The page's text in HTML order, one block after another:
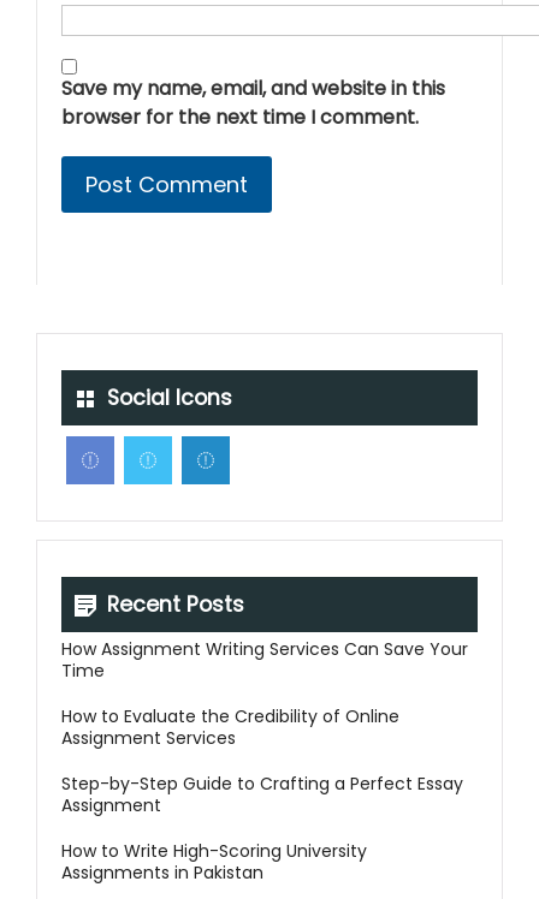
Save my name, email, and website in this
browser for the next time I comment.
Social Icons
Recent Posts
How Assignment Writing Services Can Save Your
Time
How to Evaluate the Credibility of Online
Assignment Services
Step-by-Step Guide to Crafting a Perfect Essay
Assignment
How to Write High-Scoring University
Assignments in Pakistan